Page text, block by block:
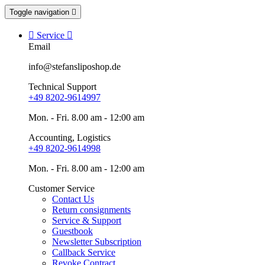
Toggle navigation 
 Service 
Email
info@stefansliposhop.de
Technical Support
+49 8202-9614997
Mon. - Fri. 8.00 am - 12:00 am
Accounting, Logistics
+49 8202-9614998
Mon. - Fri. 8.00 am - 12:00 am
Customer Service
Contact Us
Return consignments
Service & Support
Guestbook
Newsletter Subscription
Callback Service
Revoke Contract